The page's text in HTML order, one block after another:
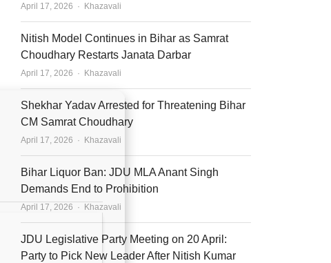
April 17, 2026 Author
Khazavali
Nitish Model Continues in Bihar as Samrat
Choudhary Restarts Janata Darbar
April 17, 2026 Author
Khazavali
Shekhar Yadav Arrested for Threatening Bihar
CM Samrat Choudhary
April 17, 2026 Author
Khazavali
Bihar Liquor Ban: JDU MLA Anant Singh
Demands End to Prohibition
April 17, 2026 Author
Khazavali
JDU Legislative Party Meeting on 20 April:
Party to Pick New Leader After Nitish Kumar